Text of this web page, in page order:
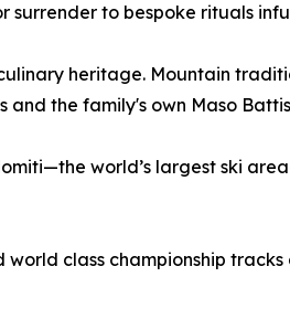
to bespoke rituals
heritage. Mountain
the family's own Maso
world’s largest ski
class championship